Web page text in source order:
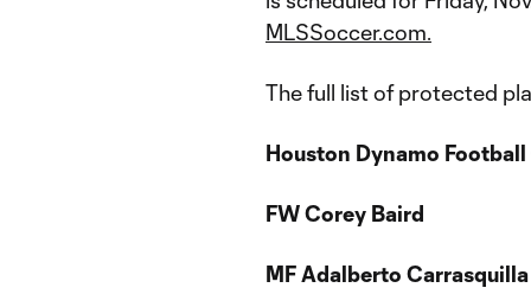
MLSSoccer.com.
The full list of protected
Houston Dynamo
FWCorey Baird
MF Adalberto Carrasquilla